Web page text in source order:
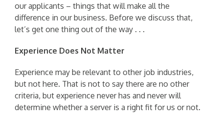
our applicants – things that will make all the
difference in our business. Before we discuss that,
let’s get one thing out of the way . . .
Experience Does Not Matter
Experience may be relevant to other job industries,
but not here. That is not to say there are no other
criteria, but experience never has and never will
determine whether a server is a right fit for us or not.